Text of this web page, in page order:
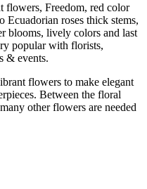
flowers, Freedom, red color
Ecuadorian roses thick stems,
blooms, lively colors and last
popular with florists,
& events.
flowers to make elegant
Between the floral
other flowers are needed